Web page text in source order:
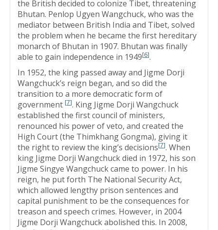
the British decided to colonize Tibet, threatening
Bhutan. Penlop Ugyen Wangchuck, who was the
mediator between British India and Tibet, solved
the problem when he became the first hereditary
monarch of Bhutan in 1907. Bhutan was finally
able to gain independence in 1949[6].
In 1952, the king passed away and Jigme Dorji
Wangchuck’s reign began, and so did the
transition to a more democratic form of
government [7]. King Jigme Dorji Wangchuck
established the first council of ministers,
renounced his power of veto, and created the
High Court (the Thimkhang Gongma), giving it
the right to review the king’s decisions[7]. When
king Jigme Dorji Wangchuck died in 1972, his son
Jigme Singye Wangchuck came to power. In his
reign, he put forth The National Security Act,
which allowed lengthy prison sentences and
capital punishment to be the consequences for
treason and speech crimes. However, in 2004
Jigme Dorji Wangchuck abolished this. In 2008,